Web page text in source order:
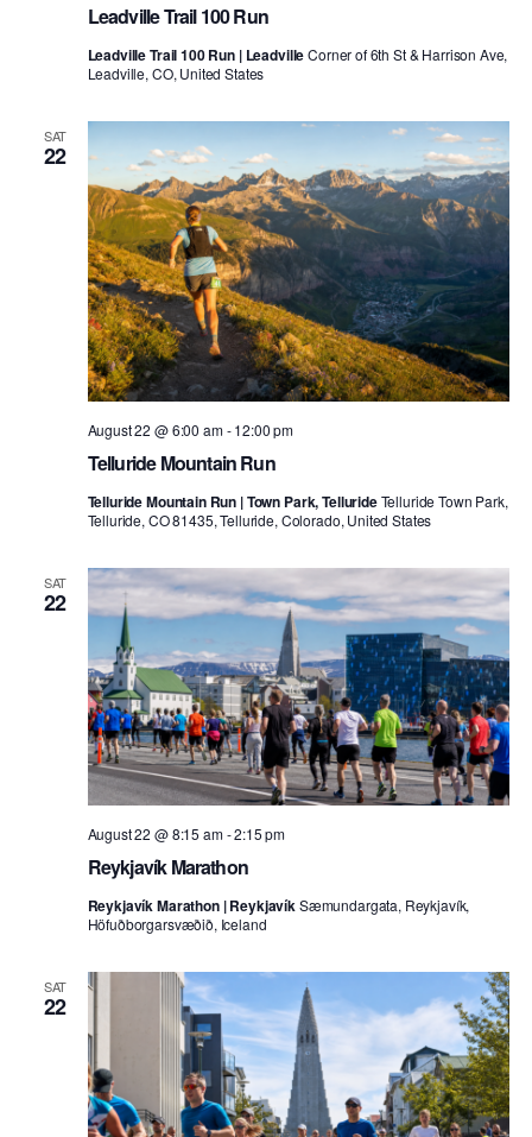
Leadville Trail 100 Run
Leadville Trail 100 Run | LeadvilleCorner of 6th St & Harrison Ave,
Leadville, CO, United States
SAT
22
Telluride Mountain Run
August 22 @ 6:00 am-12:00 pm
Telluride Mountain Run | Town Park, TellurideTelluride Town Park,
Telluride, CO 81435, Telluride, Colorado, United States
SAT
22
Reykjavík Marathon
August 22 @ 8:15 am-2:15 pm
Reykjavík Marathon | ReykjavíkSæmundargata, Reykjavík,
Höfuðborgarsvæðið, Iceland
SAT
22